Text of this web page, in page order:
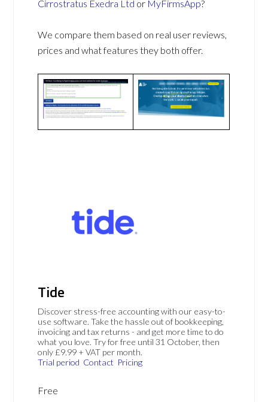
Cirrostratus Exedra Ltd or MyFirmsApp?
We compare them based on real user reviews,
prices and what features they both offer.
Tide
Discover stress-free accounting with our easy-to-
use software. Take the hassle out of bookkeeping,
invoicing and tax returns - and get more time to do
what you love. Try for free until 31 October, then
only £9.99 + VAT per month.
Trial period Contact Pricing
Free